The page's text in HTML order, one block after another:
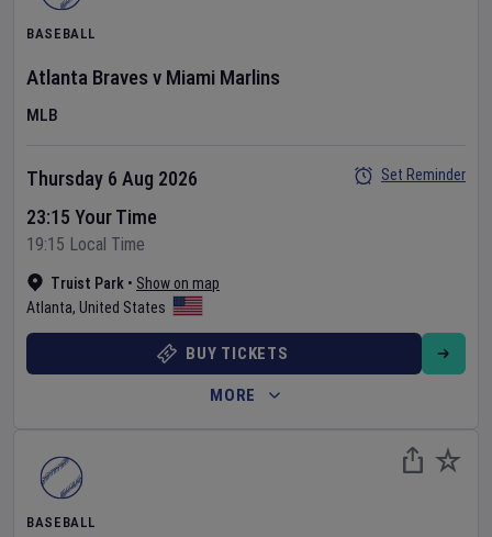
BASEBALL
Atlanta Braves v Miami Marlins
MLB
Truist Park • Show on map
Atlanta, United States
Thursday 6 Aug 2026
23:15 Your Time
19:15 Local Time
Set Reminder
BUY TICKETS
MORE
BASEBALL